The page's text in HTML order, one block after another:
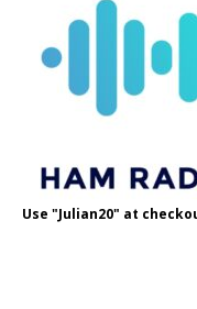
Use "Julian20" at